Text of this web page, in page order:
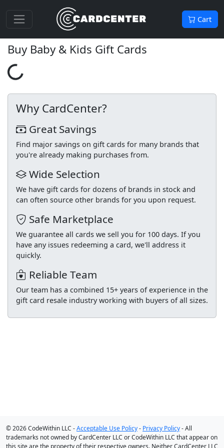
Cart
Buy Baby & Kids Gift Cards
Loading...
Why CardCenter?
Great Savings
Find major savings on gift cards for many brands that
you're already making purchases from.
Wide Selection
We have gift cards for dozens of brands in stock and
can often source other brands for you upon request.
Safe Marketplace
We guarantee all cards we sell you for 100 days. If you
have any issues redeeming a card, we'll address it
quickly.
Reliable Team
Our team has a combined 15+ years of experience in the
gift card resale industry working with buyers of all sizes.
© 2026 CodeWithin LLC -Acceptable Use Policy- Privacy Policy- All
trademarks not owned by CardCenter LLC or CodeWithin LLC that appear on